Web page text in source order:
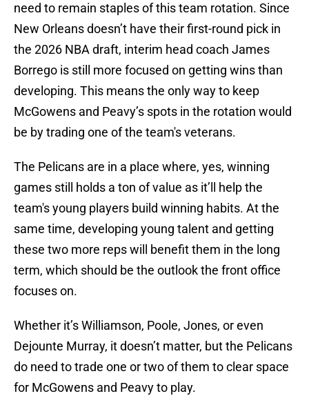
need to remain staples of this team rotation. Since
New Orleans doesn’t have their first-round pick in
the 2026 NBA draft, interim head coach James
Borrego is still more focused on getting wins than
developing. This means the only way to keep
McGowens and Peavy’s spots in the rotation would
be by trading one of the team's veterans.
The Pelicans are in a place where, yes, winning
games still holds a ton of value as it’ll help the
team's young players build winning habits. At the
same time, developing young talent and getting
these two more reps will benefit them in the long
term, which should be the outlook the front office
focuses on.
Whether it’s Williamson, Poole, Jones, or even
Dejounte Murray, it doesn’t matter, but the Pelicans
do need to trade one or two of them to clear space
for McGowens and Peavy to play.